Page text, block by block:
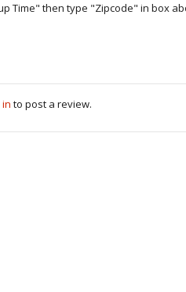
Time" then type "Zipcode" in box
to post a review.